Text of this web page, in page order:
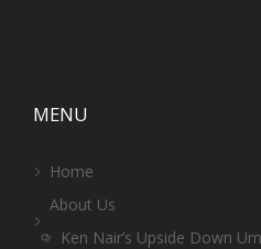
MENU
Home
About Us
Ken Nair’s Upside Down